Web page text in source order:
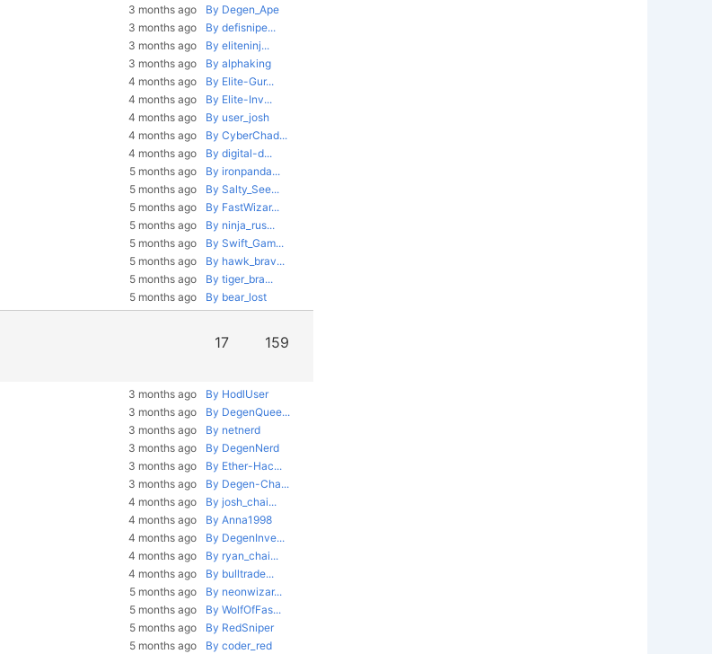
By Degen_Ape
3 months ago
By defisnipe...
3 months ago
By eliteninj...
3 months ago
By alphaking
3 months ago
By Elite-Gur...
4 months ago
By Elite-Inv...
4 months ago
By user_josh
4 months ago
By CyberChad...
4 months ago
By digital-d...
4 months ago
By ironpanda...
5 months ago
By Salty_See...
5 months ago
By FastWizar...
5 months ago
By ninja_rus...
5 months ago
By Swift_Gam...
5 months ago
By hawk_brav...
5 months ago
By tiger_bra...
5 months ago
By bear_lost
5 months ago
159
17
By HodlUser
3 months ago
By DegenQuee...
3 months ago
By netnerd
3 months ago
By DegenNerd
3 months ago
By Ether-Hac...
3 months ago
By Degen-Cha...
3 months ago
By josh_chai...
4 months ago
By Anna1998
4 months ago
By DegenInve...
4 months ago
By ryan_chai...
4 months ago
By bulltrade...
4 months ago
By neonwizar...
5 months ago
By WolfOfFas...
5 months ago
By RedSniper
5 months ago
By coder_red
5 months ago